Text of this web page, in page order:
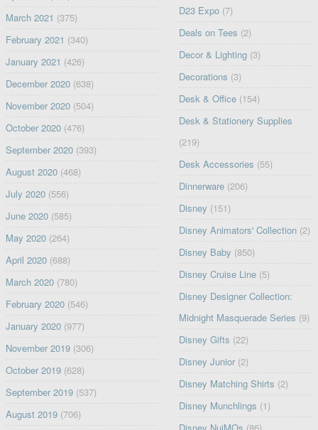
March 2021 (375)
February 2021 (340)
January 2021 (426)
December 2020(638)
November 2020(504)
October 2020(476)
September 2020(393)
August 2020(468)
July 2020(556)
June 2020(585)
May 2020(264)
April 2020(688)
March 2020(780)
February 2020(546)
January 2020(977)
November 2019(306)
October 2019(628)
September 2019(537)
August 2019(706)
D23 Expo (7)
Deals on Tees (2)
Decor & Lighting (3)
Decorations (3)
Desk & Office (154)
Desk & Stationery Supplies
(219)
Desk Accessories (55)
Dinnerware (206)
Disney (151)
Disney Animators' Collection (2)
Disney Baby (850)
Disney Cruise Line (5)
Disney Designer Collection:
Midnight Masquerade Series (9)
Disney Gifts (22)
Disney Junior (2)
Disney Matching Shirts (2)
Disney Munchlings (1)
Disney NuiMOs (86)